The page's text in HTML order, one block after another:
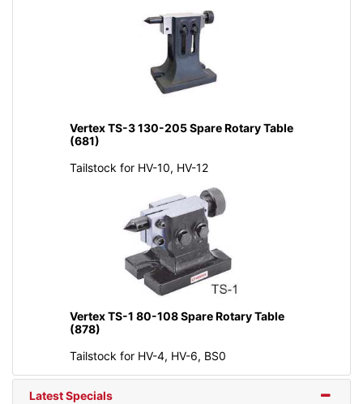
Vertex TS-3 130-205 Spare Rotary Table
(681)
Tailstock for HV-10, HV-12
Vertex TS-1 80-108 Spare Rotary Table
(878)
Tailstock for HV-4, HV-6, BS0
Latest Specials